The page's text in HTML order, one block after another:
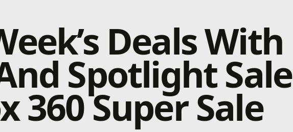
Deals With
Spotlight Sale
360 Super Sale